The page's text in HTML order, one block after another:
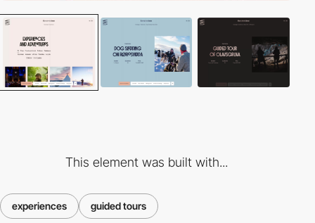
This element was built with...
experiences guided tours